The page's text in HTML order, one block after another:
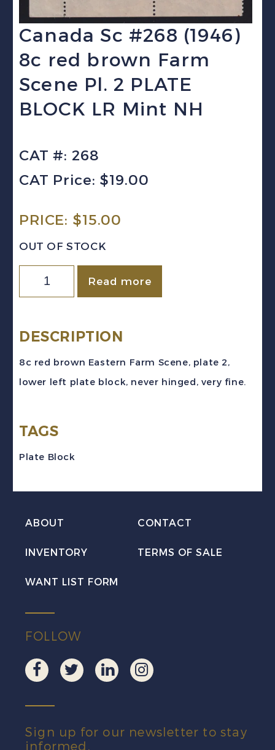
Canada Sc #268 (1946)
8c red brown Farm
Scene Pl. 2 PLATE
BLOCK LR Mint NH
CAT #: 268
CAT Price: $19.00
PRICE: $15.00
OUT OF STOCK
Canada
Sc
(1946)
Scene
Pl.
PLATE
LR
Mint
quantity
Read more
DESCRIPTION
8c red brown Eastern Farm Scene, plate 2,
lower left plate block, never hinged, very fine.
TAGS
Plate Block
ABOUT CONTACT
INVENTORY TERMS OF SALE
WANT LIST FORM
FOLLOW
Sign up for our newsletter to stay
informed.